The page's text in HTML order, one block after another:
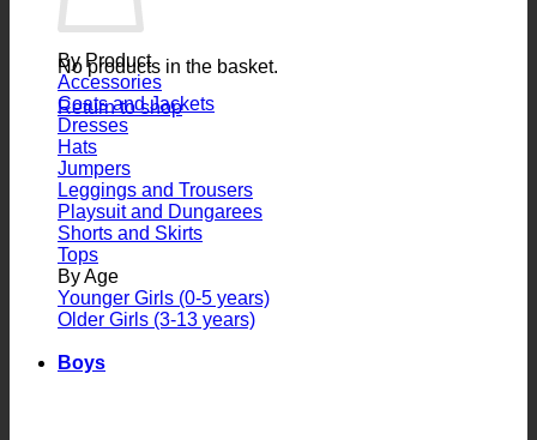
No products in the basket.
Return to shop
By Product
Accessories
Coats and Jackets
Dresses
Hats
Jumpers
Leggings and Trousers
Playsuit and Dungarees
Shorts and Skirts
Tops
By Age
Younger Girls (0-5 years)
Older Girls (3-13 years)
Boys